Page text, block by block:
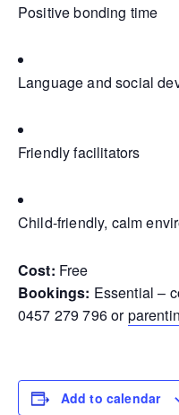
Positive bonding time
Language and social
Friendly facilitators
Child-friendly, calm
Cost: Free
Bookings: Essential –
0457 279 796 or
Add to calendar